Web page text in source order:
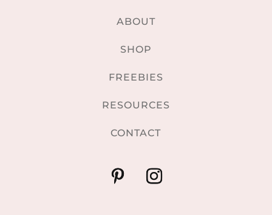
ABOUT
SHOP
FREEBIES
RESOURCES
CONTACT